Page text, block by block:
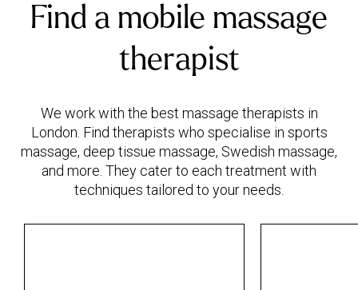
Find a mobile massage
therapist
We work with the best massage therapists in
London. Find therapists who specialise in sports
massage, deep tissue massage, Swedish massage,
and more. They cater to each treatment with
techniques tailored to your needs.